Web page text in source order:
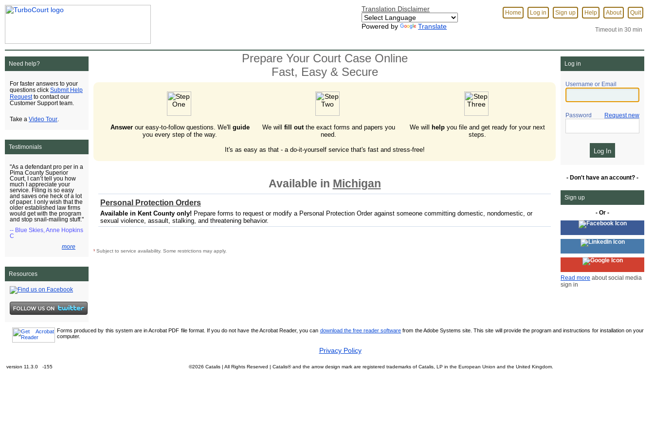
Translation Disclaimer
Powered by Translate
Home Log in Sign up Help About Quit
Timeout in 30 min
Need help?
For faster answers to your
questions click Submit Help
Requestto contact our
Customer Support team.
Take a Video Tour
Testimonials
"As a defendant pro per in a
Pima County Superior
Court, I can’t tell you how
much I appreciate your
service. Filing is so easy
and saves one heck of a lot
of paper. I only wish that the
older established law firms
would get with the program
and stop snail-mailing stuff."
-- Blue Skies, Anne Hopkins
C
more
Resources
Prepare Your Court Case Online
Fast, Easy & Secure
Answerour easy-to-follow questions. We'll guide
you every step of the way.
We will fill outthe exact forms and papers you
need.
We will help you file and get ready for your next
steps.
It's as easy as that - a do-it-yourself service that's fast and stress-free!
Available in Michigan
Personal Protection Orders
Available in Kent County only! Prepare forms to request or modify a Personal Protection Order against someone committing domestic, nondomestic, or
sexual violence, assault, stalking, and threatening behavior.
¹ Subject to service availability. Some restrictions may apply.
Log in
Username or Email
Password Request new
- Don't have an account? -
Sign up
- Or -
Read more about social media
sign in
Forms produced by this system are in Acrobat PDF file format. If you do not have the Acrobat Reader, you can download the free reader software from the Adobe Systems site. This site will provide the program and instructions for installation on your
computer.
Privacy Policy
version 11.3.0 -155 ©2026 Catalis | All Rights Reserved | Catalis® and the arrow design mark are registered trademarks of Catalis, LP in the European Union and the United Kingdom.